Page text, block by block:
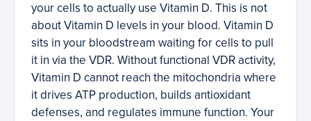
your cells to actually use Vitamin D. This is not
about Vitamin D levels in your blood. Vitamin D
sits in your bloodstream waiting for cells to pull
it in via the VDR. Without functional VDR activity,
Vitamin D cannot reach the mitochondria where
it drives ATP production, builds antioxidant
defenses, and regulates immune function. Your